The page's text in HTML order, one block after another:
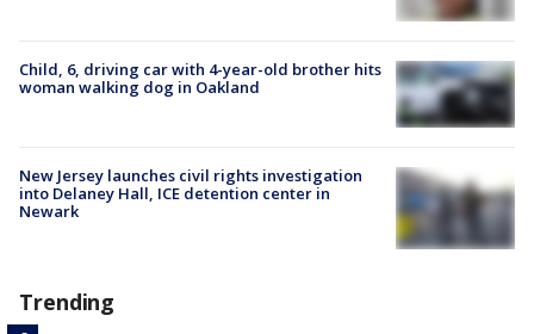
Child, 6, driving car with 4-year-old brother hits
woman walking dog in Oakland
New Jersey launches civil rights investigation
into Delaney Hall, ICE detention center in
Newark
Trending